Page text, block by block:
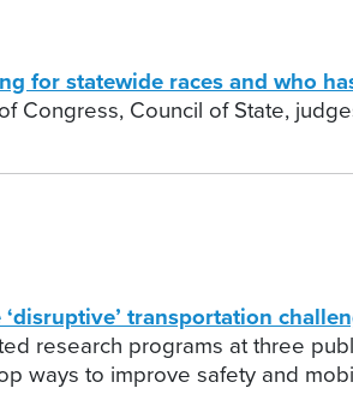
for statewide races and who
Congress, Council of State,
transportation
research programs at three
ways to improve safety and